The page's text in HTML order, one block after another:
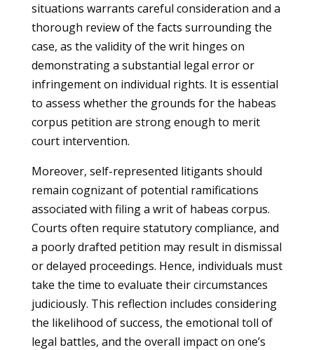
situations warrants careful consideration and a
thorough review of the facts surrounding the
case, as the validity of the writ hinges on
demonstrating a substantial legal error or
infringement on individual rights. It is essential
to assess whether the grounds for the habeas
corpus petition are strong enough to merit
court intervention.
Moreover, self-represented litigants should
remain cognizant of potential ramifications
associated with filing a writ of habeas corpus.
Courts often require statutory compliance, and
a poorly drafted petition may result in dismissal
or delayed proceedings. Hence, individuals must
take the time to evaluate their circumstances
judiciously. This reflection includes considering
the likelihood of success, the emotional toll of
legal battles, and the overall impact on one’s